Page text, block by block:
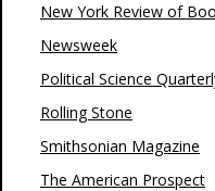
New York Review of
Newsweek
Political Science
Rolling Stone
Smithsonian Magazine
The American Prospect